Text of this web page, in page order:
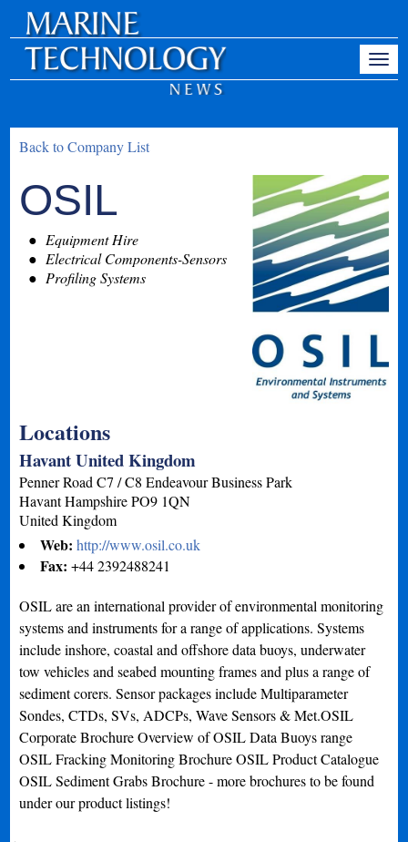
Back to Company List
OSIL
Equipment Hire
Electrical Components-Sensors
Profiling Systems
Locations
Havant United Kingdom
Penner Road C7 / C8 Endeavour Business Park
HavantHampshire PO9 1QN
United Kingdom
Web:http://www.osil.co.uk
Fax:+44 2392488241
OSIL are an international provider of environmental monitoring
systems and instruments for a range of applications. Systems
include inshore, coastal and offshore data buoys, underwater
tow vehicles and seabed mounting frames and plus a range of
sediment corers. Sensor packages include Multiparameter
Sondes, CTDs, SVs, ADCPs, Wave Sensors & Met.OSIL
Corporate Brochure Overview of OSIL Data Buoys range
OSIL Fracking Monitoring Brochure OSIL Product Catalogue
OSIL Sediment Grabs Brochure - more brochures to be found
under our product listings!